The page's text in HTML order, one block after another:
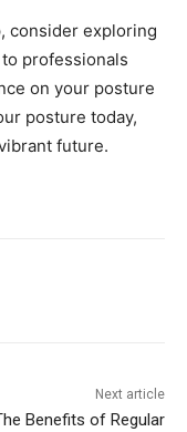
consider exploring
professionals
on your posture
posture today,
future.
Next article
Benefits of Regular